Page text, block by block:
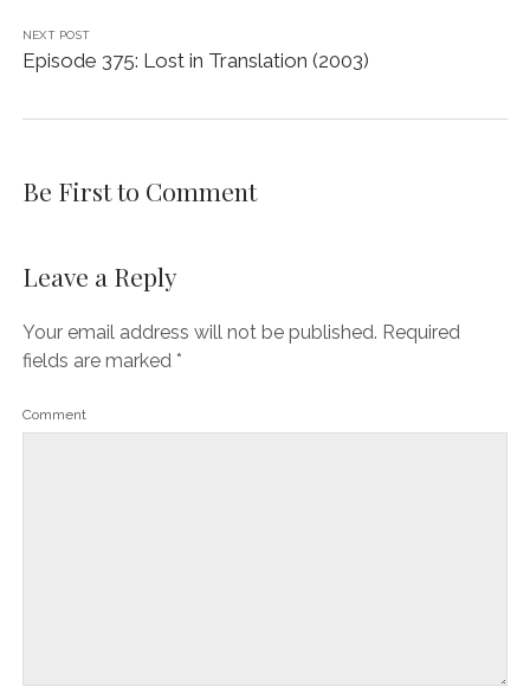
NEXT POST
Episode 375: Lost in Translation (2003)
Be First to Comment
Leave a Reply
Your email address will not be published. Required
fields are marked *
Comment